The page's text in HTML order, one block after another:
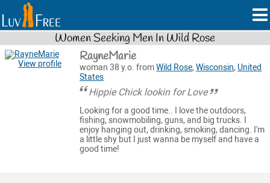
Women Seeking Men In Wild Rose
View profile RayneMarie
woman 38 y.o. fromWild Rose,Wisconsin, United
States
Hippie Chick lookin for Love
Looking for a good time.. I love the outdoors,
fishing, snowmobiling, guns, and big trucks. I
enjoy hanging out, drinking, smoking, dancing. I'm
a little shy but I just wanna be myself and have a
good time!